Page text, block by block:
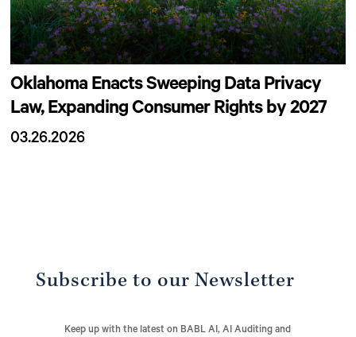
Oklahoma Enacts Sweeping Data Privacy
Law, Expanding Consumer Rights by 2027
03.26.2026
Subscribe to our Newsletter
Keep up with the latest on BABL AI, AI Auditing and